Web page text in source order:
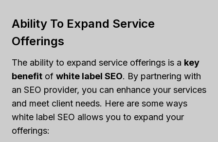
Ability To Expand Service
Offerings
The ability to expand service offerings is a key
benefit of white label SEO. By partnering with
an SEO provider, you can enhance your services
and meet client needs. Here are some ways
white label SEO allows you to expand your
offerings: